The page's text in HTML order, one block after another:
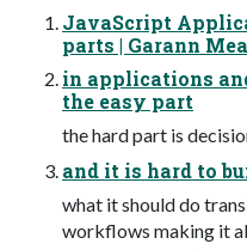
JavaScript
parts | Garann
in applications
the easy part
the hard part is
and it is hard to
what it should do
workflows making it